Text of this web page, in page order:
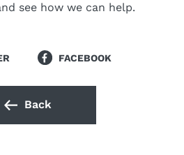
see how we can help.
Back
FACEBOOK